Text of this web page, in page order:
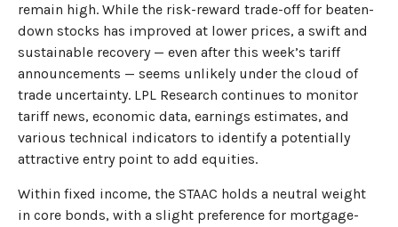
remain high. While the risk-reward trade-off for beaten-
down stocks has improved at lower prices, a swift and
sustainable recovery — even after this week’s tariff
announcements — seems unlikely under the cloud of
trade uncertainty. LPL Research continues to monitor
tariff news, economic data, earnings estimates, and
various technical indicators to identify a potentially
attractive entry point to add equities.
Within fixed income, the STAAC holds a neutral weight
in core bonds, with a slight preference for mortgage-